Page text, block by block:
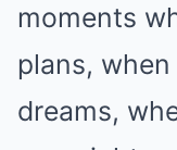
moments
plans,
dreams,